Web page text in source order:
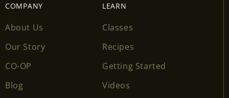
COMPANY
About Us
Our Story
CO-OP
Blog
LEARN
Classes
Recipes
Getting Started
Videos